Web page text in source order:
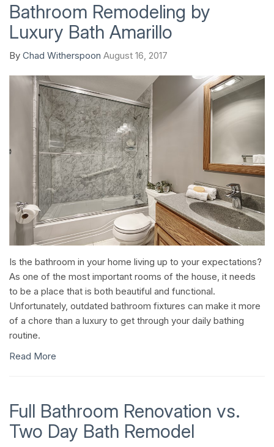
Bathroom Remodeling by
Luxury Bath Amarillo
By Chad Witherspoon August 16, 2017
Is the bathroom in your home living up to your expectations?
As one of the most important rooms of the house, it needs
to be a place that is both beautiful and functional.
Unfortunately, outdated bathroom fixtures can make it more
of a chore than a luxury to get through your daily bathing
routine.
Read More
Full Bathroom Renovation vs.
Two Day Bath Remodel